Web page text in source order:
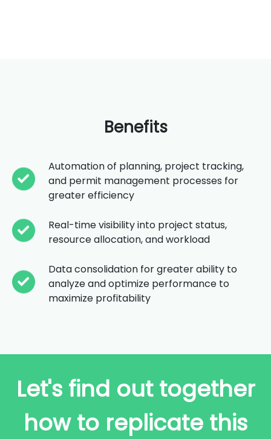
Benefits
Automation of planning, project tracking,
and permit management processes for
greater efficiency
Real-time visibility into project status,
resource allocation, and workload
Data consolidation for greater ability to
analyze and optimize performance to
maximize profitability
Let's find out together
how to replicate this